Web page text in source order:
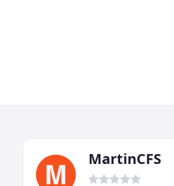
MartinCFS